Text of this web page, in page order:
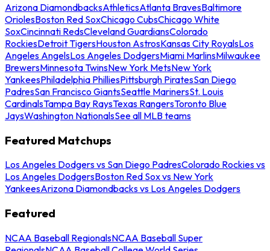
Arizona DiamondbacksAthleticsAtlanta BravesBaltimore
OriolesBoston Red SoxChicago CubsChicago White
SoxCincinnati RedsCleveland GuardiansColorado
RockiesDetroit TigersHouston AstrosKansas City RoyalsLos
Angeles AngelsLos Angeles DodgersMiami MarlinsMilwaukee
BrewersMinnesota TwinsNew York MetsNew York
YankeesPhiladelphia PhilliesPittsburgh PiratesSan Diego
PadresSan Francisco GiantsSeattle MarinersSt. Louis
CardinalsTampa Bay RaysTexas RangersToronto Blue
JaysWashington NationalsSee all MLB teams
Featured Matchups
Los Angeles Dodgers vs San Diego PadresColorado Rockies vs
Los Angeles DodgersBoston Red Sox vs New York
YankeesArizona Diamondbacks vs Los Angeles Dodgers
Featured
NCAA Baseball RegionalsNCAA Baseball Super